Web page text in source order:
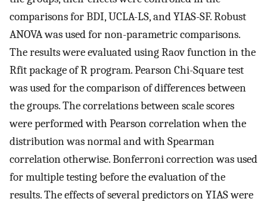
comparisons for BDI, UCLA-LS, and YIAS-SF. Robust
ANOVA was used for non-parametric comparisons.
The results were evaluated using Raov function in the
Rfit package of R program. Pearson Chi-Square test
was used for the comparison of differences between
the groups. The correlations between scale scores
were performed with Pearson correlation when the
distribution was normal and with Spearman
correlation otherwise. Bonferroni correction was used
for multiple testing before the evaluation of the
results. The effects of several predictors on YIAS were